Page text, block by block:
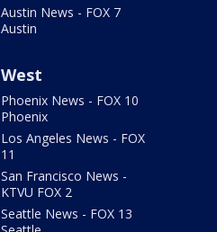
Austin News - FOX 7
Austin
West
Phoenix News - FOX 10
Phoenix
Los Angeles News - FOX
11
San Francisco News -
KTVU FOX 2
Seattle News - FOX 13